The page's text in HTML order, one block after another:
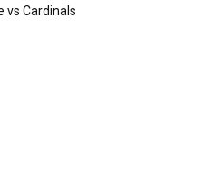
vs Cardinals